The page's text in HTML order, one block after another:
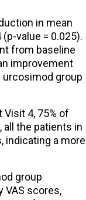
in mean
value = 0.025).
from baseline
improvement
urcosimod group
4, 75% of
all the patients in
indicating a more
group
VAS scores,